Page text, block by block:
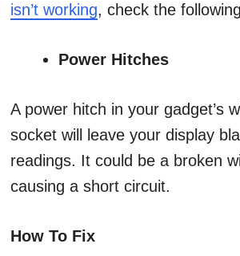
isn’t working, check the
Power Hitches
A power hitch in your gadget’s
socket will leave your display
readings. It could be a broken
causing a short circuit.
How To Fix